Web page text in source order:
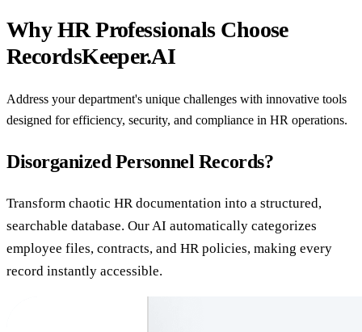
Why HR Professionals Choose
RecordsKeeper.AI
Address your department's unique challenges with innovative tools
designed for efficiency, security, and compliance in HR operations.
Disorganized Personnel Records?
Transform chaotic HR documentation into a structured,
searchable database. Our AI automatically categorizes
employee files, contracts, and HR policies, making every
record instantly accessible.